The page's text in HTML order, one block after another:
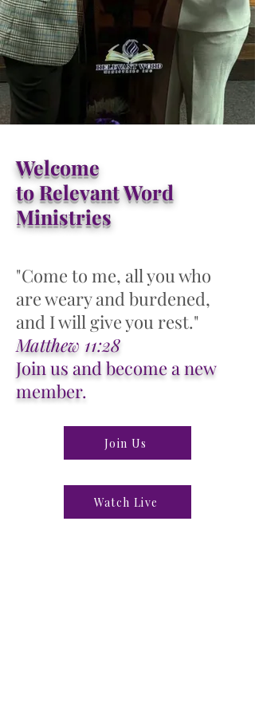
Welcome
to Relevant Word
Ministries
"Come to me, all you who
are weary and burdened,
and I will give you rest."
Matthew 11:28
Join us and become a new
member.
Join Us
Watch Live